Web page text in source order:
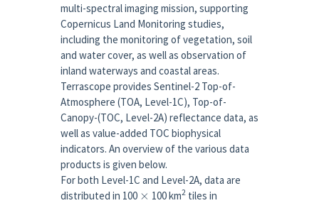
multi-spectral imaging mission, supporting
Copernicus Land Monitoring studies,
including the monitoring of vegetation, soil
and water cover, as well as observation of
inland waterways and coastal areas.
Terrascope provides Sentinel-2 Top-of-
Atmosphere (TOA, Level-1C), Top-of-
Canopy-(TOC, Level-2A) reflectance data, as
well as value-added TOC biophysical
indicators. An overview of the various data
products is given below.
For both Level-1C and Level-2A, data are
distributed in 100 × 100 km2tiles in